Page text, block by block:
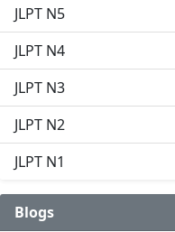
JLPT N5
JLPT N4
JLPT N3
JLPT N2
JLPT N1
Blogs